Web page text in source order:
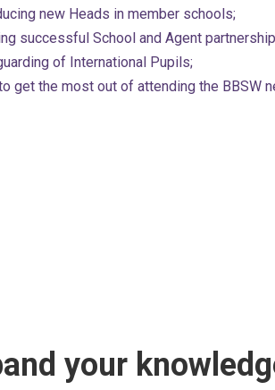
new Heads in member schools;
successful School and Agent
of International Pupils;
get the most out of attending the BBSW
your